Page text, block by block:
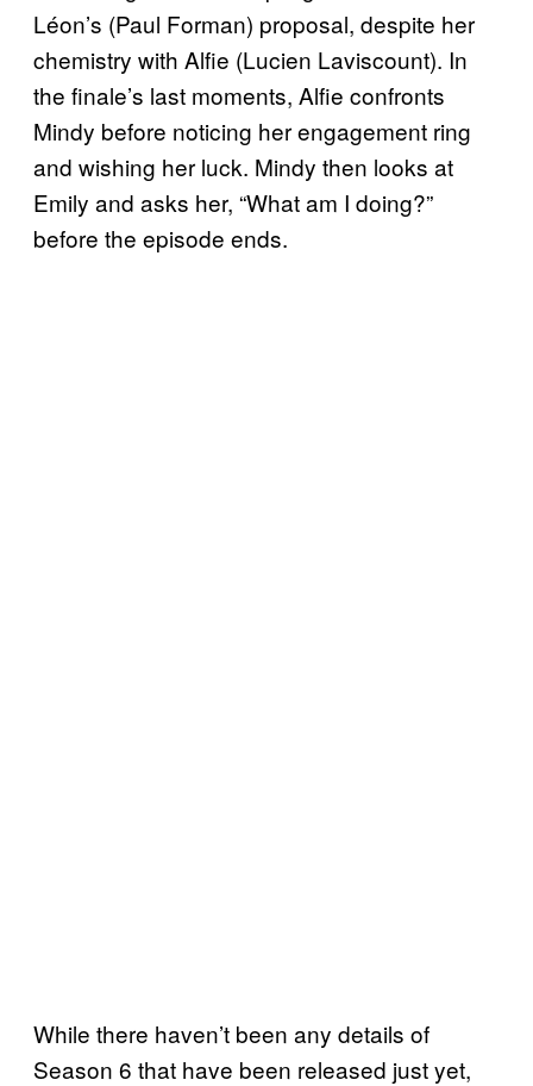
Léon’s (Paul Forman) proposal, despite her
chemistry with Alfie (Lucien Laviscount). In
the finale’s last moments, Alfie confronts
Mindy before noticing her engagement ring
and wishing her luck. Mindy then looks at
Emily and asks her, “What am I doing?”
before the episode ends.
While there haven’t been any details of
Season 6 that have been released just yet,